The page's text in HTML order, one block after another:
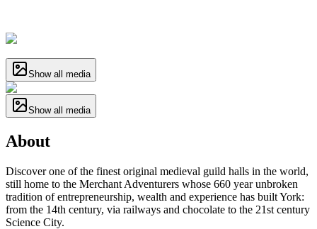
Show all media
Show all media
About
Discover one of the finest original medieval guild halls in the world,
still home to the Merchant Adventurers whose 660 year unbroken
tradition of entrepreneurship, wealth and experience has built York:
from the 14th century, via railways and chocolate to the 21st century
Science City.